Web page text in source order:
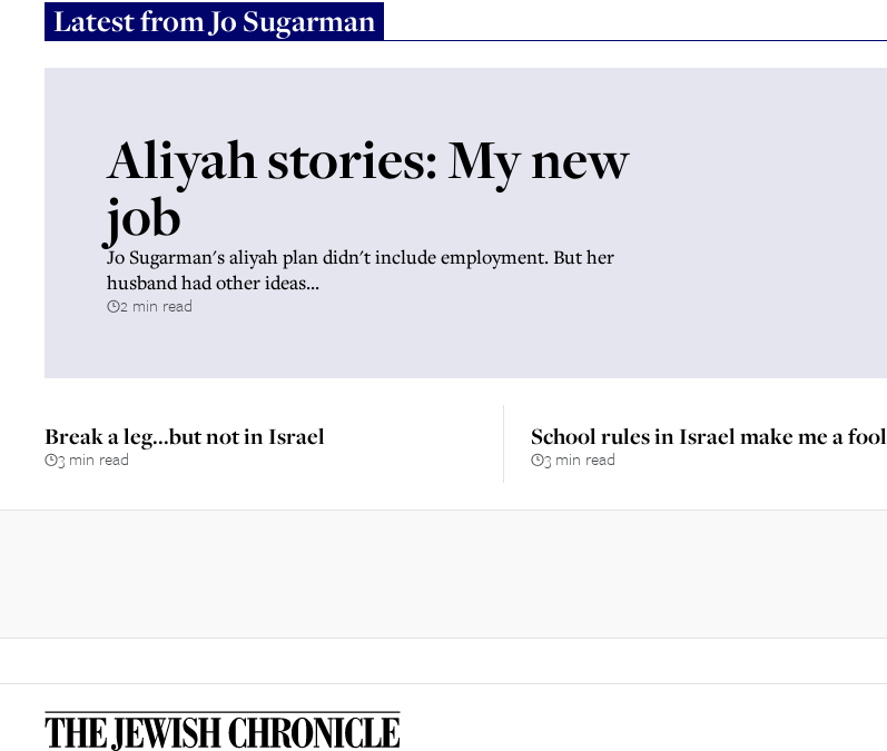
Latest fromJo Sugarman
Aliyah stories: My new
job
Jo Sugarman's aliyah plan didn't include employment. But her
husband had other ideas...
2 min read
Break a leg...but not in Israel
3 min read
School rules in Israel make me a fool
3 min read